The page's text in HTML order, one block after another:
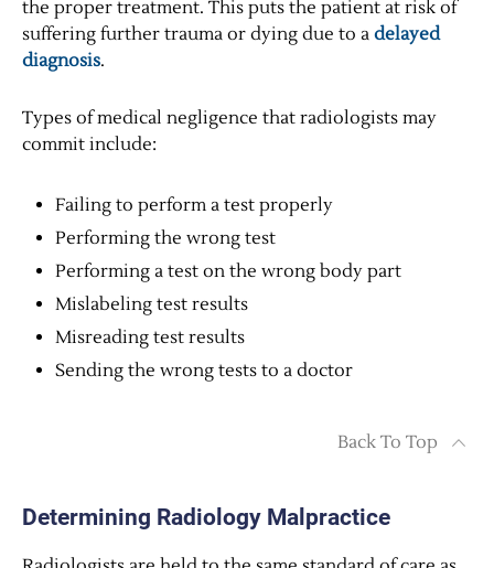
the proper treatment. This puts the patient at risk of
suffering further trauma or dying due to a delayed
diagnosis.
Types of medical negligence that radiologists may
commit include:
Failing to perform a test properly
Performing the wrong test
Performing a test on the wrong body part
Mislabeling test results
Misreading test results
Sending the wrong tests to a doctor
Back To Top
Determining Radiology Malpractice